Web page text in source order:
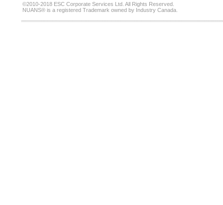
©2010-2018 ESC Corporate Services Ltd. All Rights Reserved.
NUANS® is a registered Trademark owned by Industry Canada.